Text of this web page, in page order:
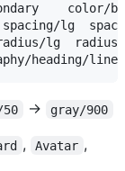
color/
spacing/lg
radius/lg
→ gray/900
, Avatar ,